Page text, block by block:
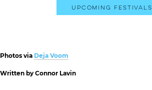
Upcoming Festivals
Photos via Deja Voom
Written by Connor Lavin